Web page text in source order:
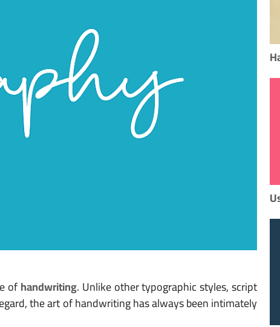
ofhandwriting. Unlike other typographic styles, script
the art of handwriting has always been intimately